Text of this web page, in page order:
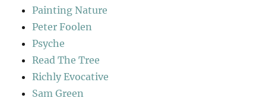
Painting Nature
Peter Foolen
Psyche
Read The Tree
Richly Evocative
Sam Green